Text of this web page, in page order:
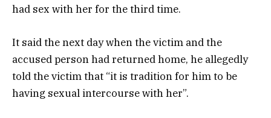
had sex with her for the third time.
It said the next day when the victim and the
accused person had returned home, he allegedly
told the victim that “it is tradition for him to be
having sexual intercourse with her”.